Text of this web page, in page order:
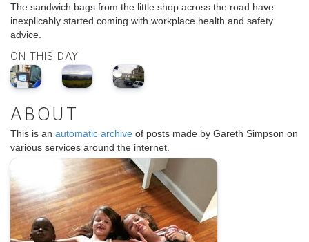
The sandwich bags from the little shop across the road have
inexplicably started coming with workplace health and safety
advice.
ON THIS DAY
ABOUT
This is an automatic archive of posts made by Gareth Simpson on
various services around the internet.